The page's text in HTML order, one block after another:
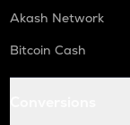
Akash Network
Bitcoin Cash